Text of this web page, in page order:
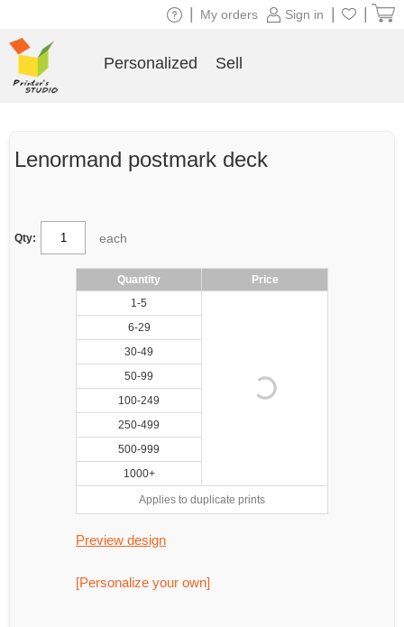
Lenormand postmark deck
Qty: each
Quantity
Price
1-5
6-29
30-49
50-99
100-249
250-499
500-999
1000+
Applies to duplicate prints
Preview design
[Personalize your own]
Sign in
My orders
Personalized Sell